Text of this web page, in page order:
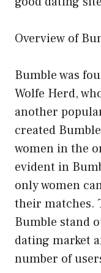
Overview of
Bumble was
Wolfe Herd,
another
created
women in the
evident in
only women
their matches.
Bumble stand
dating market
number of